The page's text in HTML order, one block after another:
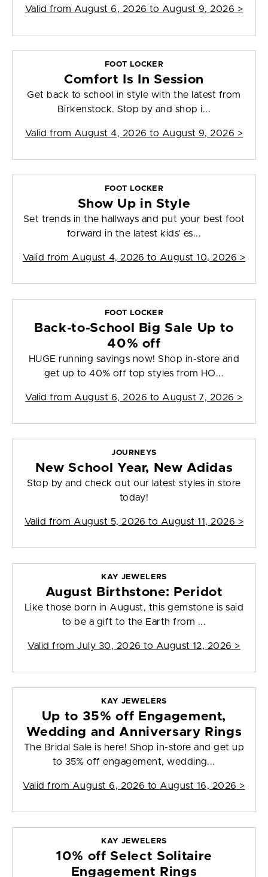
Valid from August 6, 2026 to August 9, 2026 >
FOOT LOCKER
Comfort Is In Session
Get back to school in style with the latest from
Birkenstock. Stop by and shop i...
Valid from August 4, 2026 to August 9, 2026 >
FOOT LOCKER
Show Up in Style
Set trends in the hallways and put your best foot
forward in the latest kids' es...
Valid from August 4, 2026 to August 10, 2026 >
FOOT LOCKER
Back-to-School Big Sale Up to
40% off
HUGE running savings now! Shop in-store and
get up to 40% off top styles from HO...
Valid from August 6, 2026 to August 7, 2026 >
JOURNEYS
New School Year, New Adidas
Stop by and check out our latest styles in store
today!
Valid from August 5, 2026 to August 11, 2026 >
KAY JEWELERS
August Birthstone: Peridot
Like those born in August, this gemstone is said
to be a gift to the Earth from ...
Valid from July 30, 2026 to August 12, 2026 >
KAY JEWELERS
Up to 35% off Engagement,
Wedding and Anniversary Rings
The Bridal Sale is here! Shop in-store and get up
to 35% off engagement, wedding...
Valid from August 6, 2026 to August 16, 2026 >
KAY JEWELERS
10% off Select Solitaire
Engagement Rings